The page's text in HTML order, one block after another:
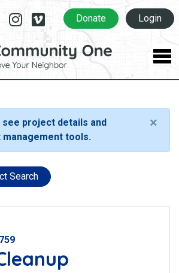
Instagram
VimeoDonate Login
project details and
tools.
×
Search